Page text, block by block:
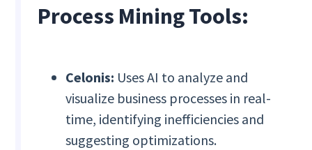
Process Mining Tools:
Celonis: Uses AI to analyze and
visualize business processes in real-
time, identifying inefficiencies and
suggesting optimizations.